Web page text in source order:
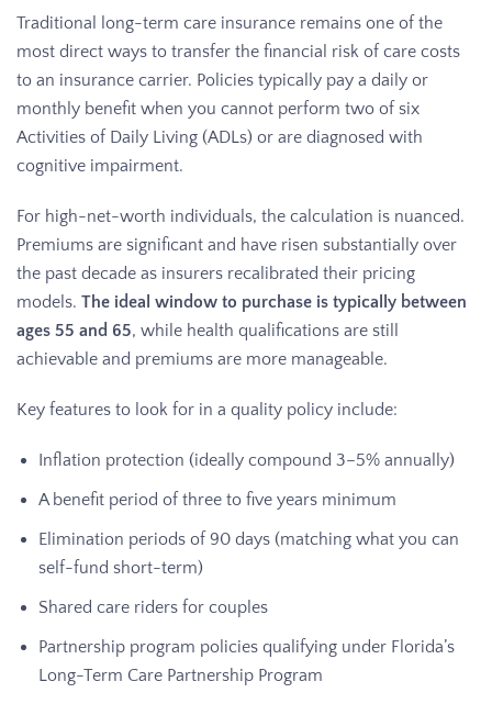
Traditional long-term care insurance remains one of the
most direct ways to transfer the financial risk of care costs
to an insurance carrier. Policies typically pay a daily or
monthly benefit when you cannot perform two of six
Activities of Daily Living (ADLs) or are diagnosed with
cognitive impairment.
For high-net-worth individuals, the calculation is nuanced.
Premiums are significant and have risen substantially over
the past decade as insurers recalibrated their pricing
models. The ideal window to purchase is typically between
ages 55 and 65, while health qualifications are still
achievable and premiums are more manageable.
Key features to look for in a quality policy include:
Inflation protection (ideally compound 3–5% annually)
A benefit period of three to five years minimum
Elimination periods of 90 days (matching what you can
self-fund short-term)
Shared care riders for couples
Partnership program policies qualifying under Florida’s
Long-Term Care Partnership Program